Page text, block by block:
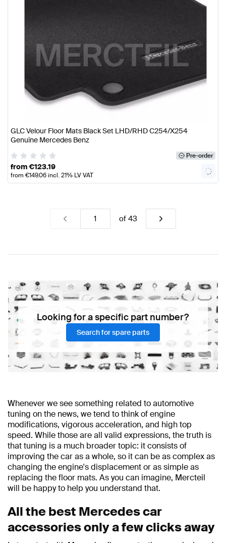
GLC Velour Floor Mats Black Set LHD/RHD C254/X254
Genuine Mercedes Benz
Pre-order
from€123.19
from €149.06incl. 21% LV VAT
of 43
Looking for a specific part number?
Search for spare parts
Whenever we see something related to automotive
tuning on the news, we tend to think of engine
modifications, vigorous acceleration, and high top
speed. While those are all valid expressions, the truth is
that tuning is a much broader topic: it consists of
improving the car as a whole, so it can be as complex as
changing the engine's displacement or as simple as
replacing the floor mats. As you can imagine, Mercteil
will be happy to help you understand that.
All the best Mercedes car
accessories only a few clicks away